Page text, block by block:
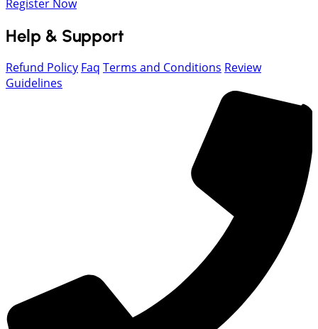
Register Now
Help & Support
Refund Policy Faq Terms and Conditions Review
Guidelines